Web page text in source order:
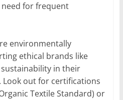
for frequent
environmentally
ethical brands like
in their
out for certifications
Textile Standard) or